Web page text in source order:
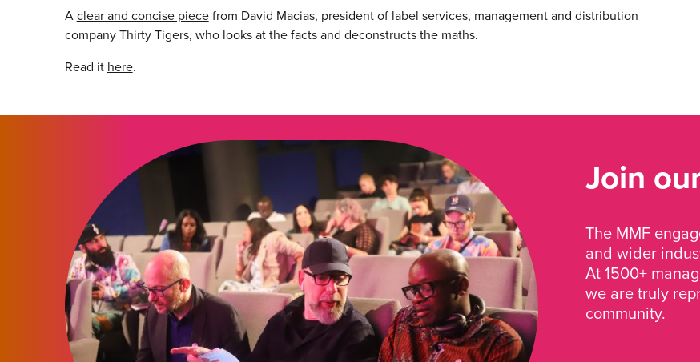
Aclear and concise piecefrom David Macias, president of label services, management and distribution
company Thirty Tigers, who looks at the facts and deconstructs the maths.
Read it here.
Join
The MMF
and wider
At 1500+
we are truly
community.